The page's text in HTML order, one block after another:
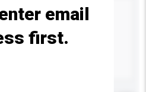
email
first.